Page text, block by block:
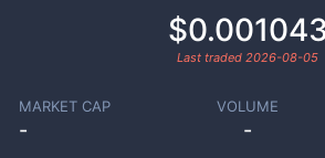
Last traded 2026-08-05
MARKET CAP
-
VOLUME
-